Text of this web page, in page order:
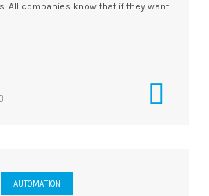
All companies know that if they want
AUTOMATION